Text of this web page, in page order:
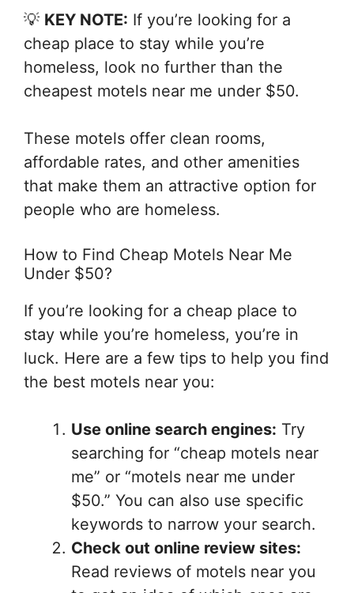
💡 KEY NOTE: If you’re looking for a
cheap place to stay while you’re
homeless, look no further than the
cheapest motels near me under $50.
These motels offer clean rooms,
affordable rates, and other amenities
that make them an attractive option for
people who are homeless.
How to Find Cheap Motels Near Me
Under $50?
If you’re looking for a cheap place to
stay while you’re homeless, you’re in
luck. Here are a few tips to help you find
the best motels near you:
Use online search engines: Try
searching for “cheap motels near
me” or “motels near me under
$50.” You can also use specific
keywords to narrow your search.
Check out online review sites:
Read reviews of motels near you